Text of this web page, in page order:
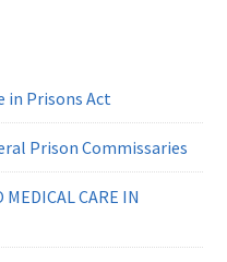
in Prisons Act
Prison Commissaries
MEDICAL CARE IN